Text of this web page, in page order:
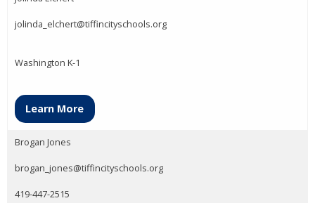
jolinda_elchert@tiffincityschools.org
Washington K-1
Learn More
Brogan Jones
brogan_jones@tiffincityschools.org
419-447-2515